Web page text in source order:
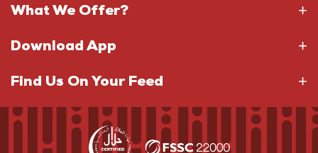
What We Offer?
Download App
Find Us On Your Feed